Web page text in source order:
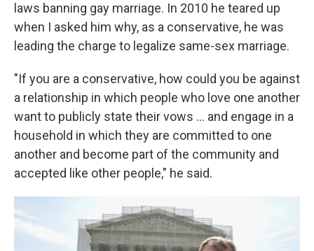
laws banning gay marriage. In 2010 he teared up
when I asked him why, as a conservative, he was
leading the charge to legalize same-sex marriage.
"If you are a conservative, how could you be against
a relationship in which people who love one another
want to publicly state their vows ... and engage in a
household in which they are committed to one
another and become part of the community and
accepted like other people," he said.